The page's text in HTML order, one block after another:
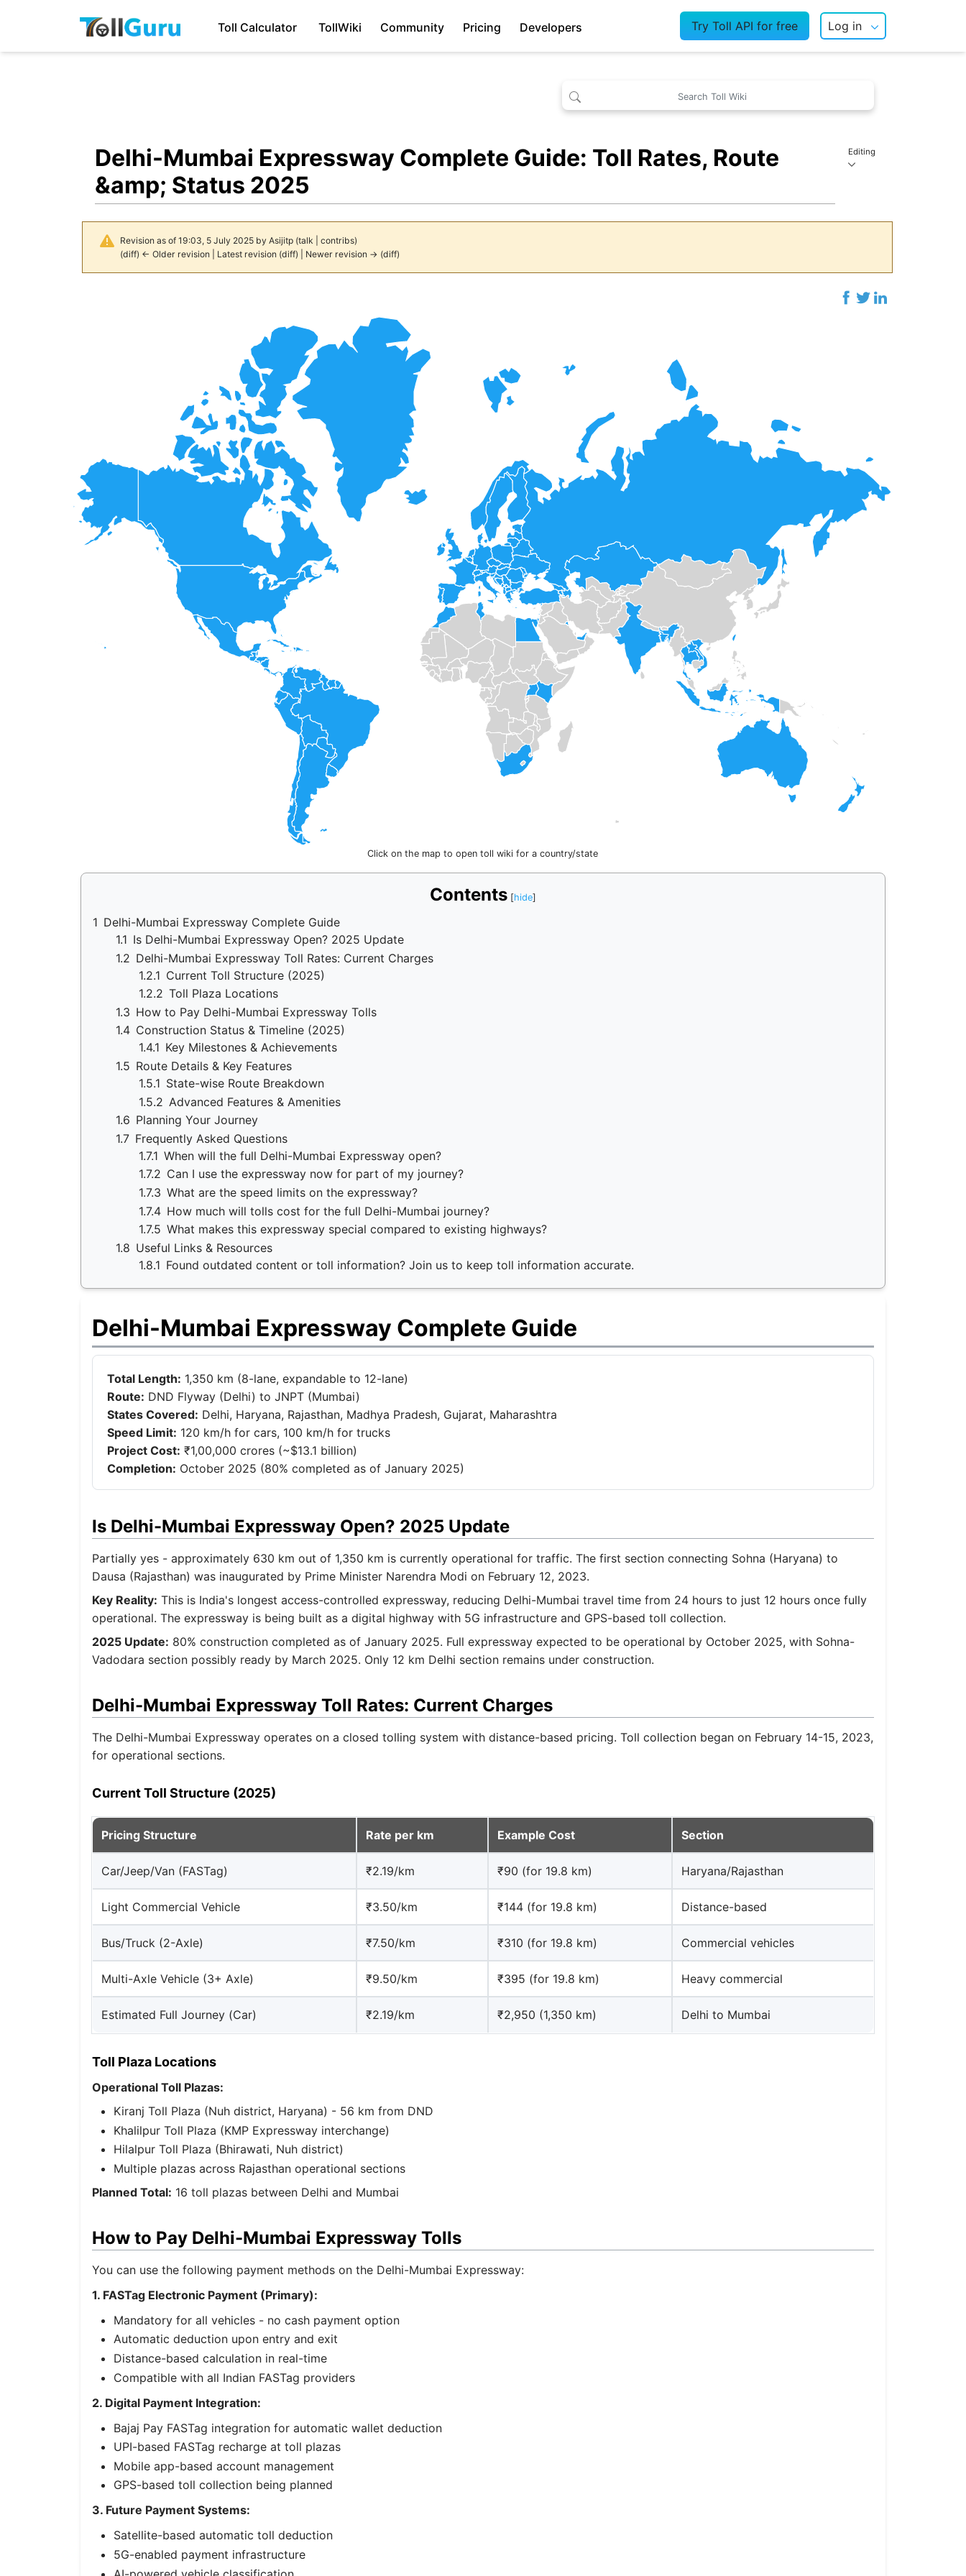
Toll Calculator TollWiki Community Pricing Developers Try Toll API for free Log in
Delhi-Mumbai Expressway Complete Guide: Toll Rates, Route
&amp; Status 2025
Editing
Revision as of 19:03, 5 July 2025 by Asijitp (talk contribs)
(diff) ← Older revision| Latest revision(diff) | Newer revision → (diff)
Click on the map to open toll wiki for a country/state
Contents
1 Delhi-Mumbai Expressway Complete Guide
1.1 Is Delhi-Mumbai Expressway Open? 2025 Update
1.2 Delhi-Mumbai Expressway Toll Rates: Current Charges
1.2.1 Current Toll Structure (2025)
1.2.2 Toll Plaza Locations
1.3 How to Pay Delhi-Mumbai Expressway Tolls
1.4 Construction Status & Timeline (2025)
1.4.1 Key Milestones & Achievements
1.5 Route Details & Key Features
1.5.1 State-wise Route Breakdown
1.5.2 Advanced Features & Amenities
1.6 Planning Your Journey
1.7 Frequently Asked Questions
1.7.1 When will the full Delhi-Mumbai Expressway open?
1.7.2 Can I use the expressway now for part of my journey?
1.7.3 What are the speed limits on the expressway?
1.7.4 How much will tolls cost for the full Delhi-Mumbai journey?
1.7.5 What makes this expressway special compared to existing highways?
1.8 Useful Links & Resources
1.8.1 Found outdated content or toll information? Join us to keep toll information accurate.
Delhi-Mumbai Expressway Complete Guide
Total Length: 1,350 km (8-lane, expandable to 12-lane)
Route: DND Flyway (Delhi) to JNPT (Mumbai)
States Covered: Delhi, Haryana, Rajasthan, Madhya Pradesh, Gujarat, Maharashtra
Speed Limit: 120 km/h for cars, 100 km/h for trucks
Project Cost: ₹1,00,000 crores (~$13.1 billion)
Completion: October 2025 (80% completed as of January 2025)
Is Delhi-Mumbai Expressway Open? 2025 Update
Partially yes - approximately 630 km out of 1,350 km is currently operational for traffic. The first section connecting Sohna (Haryana) to
Dausa (Rajasthan) was inaugurated by Prime Minister Narendra Modi on February 12, 2023.
Key Reality: This is India's longest access-controlled expressway, reducing Delhi-Mumbai travel time from 24 hours to just 12 hours once fully
operational. The expressway is being built as a digital highway with 5G infrastructure and GPS-based toll collection.
2025 Update: 80% construction completed as of January 2025. Full expressway expected to be operational by October 2025, with Sohna-
Vadodara section possibly ready by March 2025. Only 12 km Delhi section remains under construction.
Delhi-Mumbai Expressway Toll Rates: Current Charges
The Delhi-Mumbai Expressway operates on a closed tolling system with distance-based pricing. Toll collection began on February 14-15, 2023,
for operational sections.
Current Toll Structure (2025)
Pricing Structure Rate per km Example Cost Section
Car/Jeep/Van (FASTag) ₹2.19/km ₹90 (for 19.8 km) Haryana/Rajasthan
Light Commercial Vehicle ₹3.50/km ₹144 (for 19.8 km) Distance-based
Bus/Truck (2-Axle) ₹7.50/km ₹310 (for 19.8 km) Commercial vehicles
Multi-Axle Vehicle (3+ Axle) ₹9.50/km ₹395 (for 19.8 km) Heavy commercial
Estimated Full Journey (Car) ₹2.19/km ₹2,950 (1,350 km) Delhi to Mumbai
Toll Plaza Locations
Operational Toll Plazas:
Kiranj Toll Plaza (Nuh district, Haryana) - 56 km from DND
Khalilpur Toll Plaza (KMP Expressway interchange)
Hilalpur Toll Plaza (Bhirawati, Nuh district)
Multiple plazas across Rajasthan operational sections
Planned Total: 16 toll plazas between Delhi and Mumbai
How to Pay Delhi-Mumbai Expressway Tolls
You can use the following payment methods on the Delhi-Mumbai Expressway:
1. FASTag Electronic Payment (Primary):
Mandatory for all vehicles - no cash payment option
Automatic deduction upon entry and exit
Distance-based calculation in real-time
Compatible with all Indian FASTag providers
2. Digital Payment Integration:
Bajaj Pay FASTag integration for automatic wallet deduction
UPI-based FASTag recharge at toll plazas
Mobile app-based account management
GPS-based toll collection being planned
3. Future Payment Systems:
Satellite-based automatic toll deduction
5G-enabled payment infrastructure